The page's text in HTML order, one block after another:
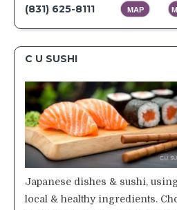
(831) 625-8111 MAP
C U SUSHI
Japanese dishes & sushi,
local & healthy ingredients.